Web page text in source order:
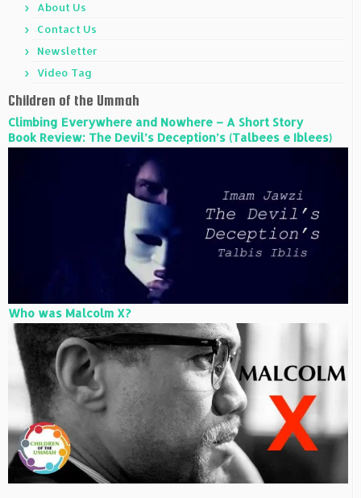
About Us
Contact Us
Newsletter
Video Tag
Children of the Ummah
Climbing Everywhere and Nowhere – A Short Story
Book Review: The Devil’s Deception’s (Talbees e Iblees)
Who was Malcolm X?